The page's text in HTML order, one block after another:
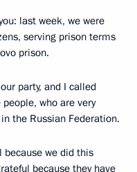
last week, we were
serving prison terms
prison.
party, and I called
who are very
the Russian Federation.
because we did this
because they have